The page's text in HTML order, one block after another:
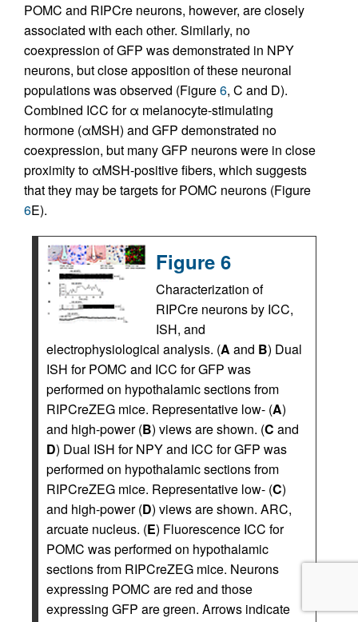
POMC and RIPCre neurons, however, are closely
associated with each other. Similarly, no
coexpression of GFP was demonstrated in NPY
neurons, but close apposition of these neuronal
populations was observed (Figure6, C and D).
Combined ICC for α melanocyte-stimulating
hormone (αMSH) and GFP demonstrated no
coexpression, but many GFP neurons were in close
proximity to αMSH-positive fibers, which suggests
that they may be targets for POMC neurons (Figure
6E).
Figure 6
Characterization of
RIPCre neurons by ICC,
ISH, and
electrophysiological analysis. (A and B) Dual
ISH for POMC and ICC for GFP was
performed on hypothalamic sections from
RIPCreZEG mice. Representative low- (A)
and high-power (B) views are shown. (C and
D) Dual ISH for NPY and ICC for GFP was
performed on hypothalamic sections from
RIPCreZEG mice. Representative low- (C)
and high-power (D) views are shown. ARC,
arcuate nucleus. (E) Fluorescence ICC for
POMC was performed on hypothalamic
sections from RIPCreZEG mice. Neurons
expressing POMC are red and those
expressing GFP are green. Arrows indicate